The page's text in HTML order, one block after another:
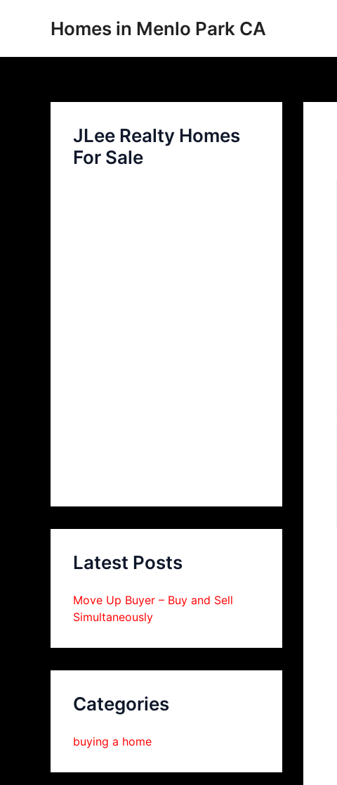
Homes in Menlo Park CA
JLee Realty Homes
For Sale
Latest Posts
Move Up Buyer – Buy and Sell
Simultaneously
Categories
buying a home